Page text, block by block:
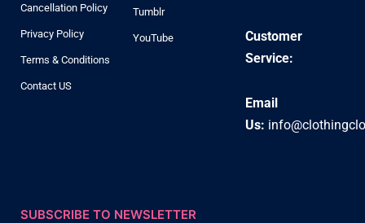
Cancellation Policy
Privacy Policy
Terms & Conditions
Contact US
Tumblr
YouTube
Customer
Service:
Email
Us:
SUBSCRIBE TO NEWSLETTER